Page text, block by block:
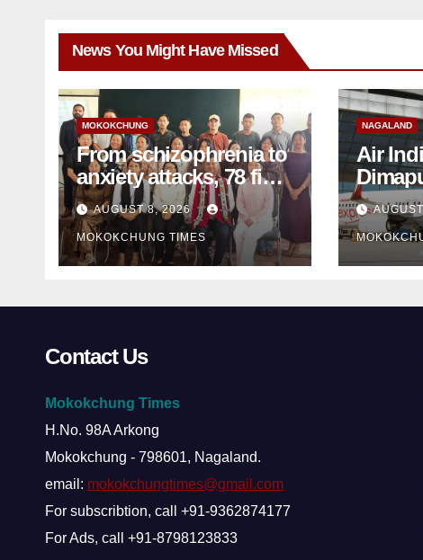
News You Might Have Missed
MOKOKCHUNG
From schizophrenia to
anxiety attacks, 78 find
mental-health support
in Mokokchung
AUGUST 8, 2026
MOKOKCHUNG TIMES
NAGALAND
Air
MP
Contact Us
Mokokchung Times
H.No. 98A Arkong
Mokokchung - 798601, Nagaland.
email: mokokchungtimes@gmail.com
For subscribtion, call +91-9362874177
For Ads, call +91-8798123833